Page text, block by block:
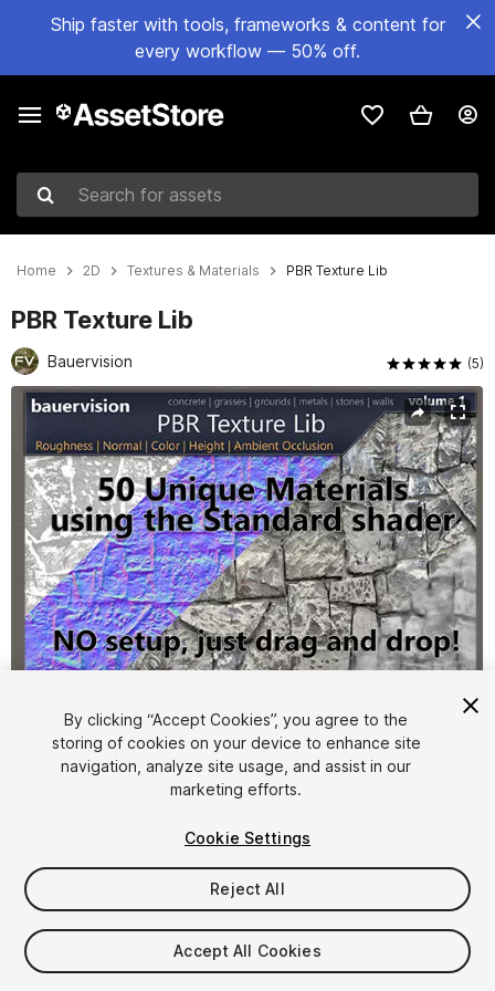
Ship faster with tools, frameworks & content for
every workflow — 50% off.
Search for assets
Home 2D Textures & Materials PBR Texture Lib
PBR Texture Lib
Bauervision (5)
Active slide: 1 of 11
1/11
FREE
in the past week
By clicking “Accept Cookies”, you agree to the
storing of cookies on your device to enhance site
navigation, analyze site usage, and assist in our
marketing efforts.
Cookie Settings
Reject All
Accept All Cookies